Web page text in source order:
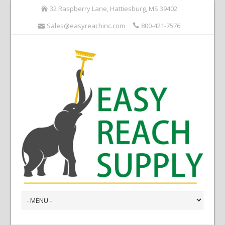
32 Raspberry Lane, Hattiesburg, MS 39402
Sales@easyreachinc.com
800-421-7576